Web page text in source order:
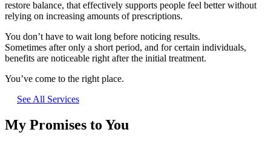
restore balance, that effectively supports people feel better without
relying on increasing amounts of prescriptions.
You don’t have to wait long before noticing results.
Sometimes after only a short period, and for certain individuals,
benefits are noticeable right after the initial treatment.
You’ve come to the right place.
See All Services
My Promises to You